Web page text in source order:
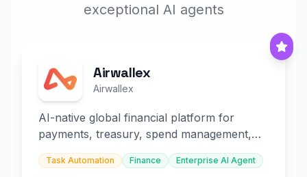
exceptional AI agents
Airwallex
Airwallex
AI-native global financial platform for
payments, treasury, spend management,
and embedded finance.
Task Automation Finance Enterprise AI Agent